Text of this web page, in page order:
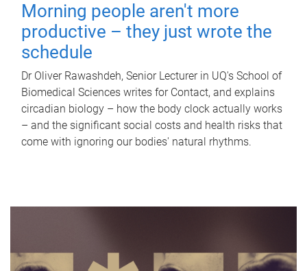
Morning people aren't more
productive – they just wrote the
schedule
Dr Oliver Rawashdeh, Senior Lecturer in UQ's School of
Biomedical Sciences writes for Contact, and explains
circadian biology – how the body clock actually works
– and the significant social costs and health risks that
come with ignoring our bodies' natural rhythms.